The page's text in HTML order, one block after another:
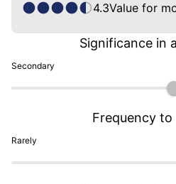
4.3Value for
Secondary
Significance in
Rarely
Frequency